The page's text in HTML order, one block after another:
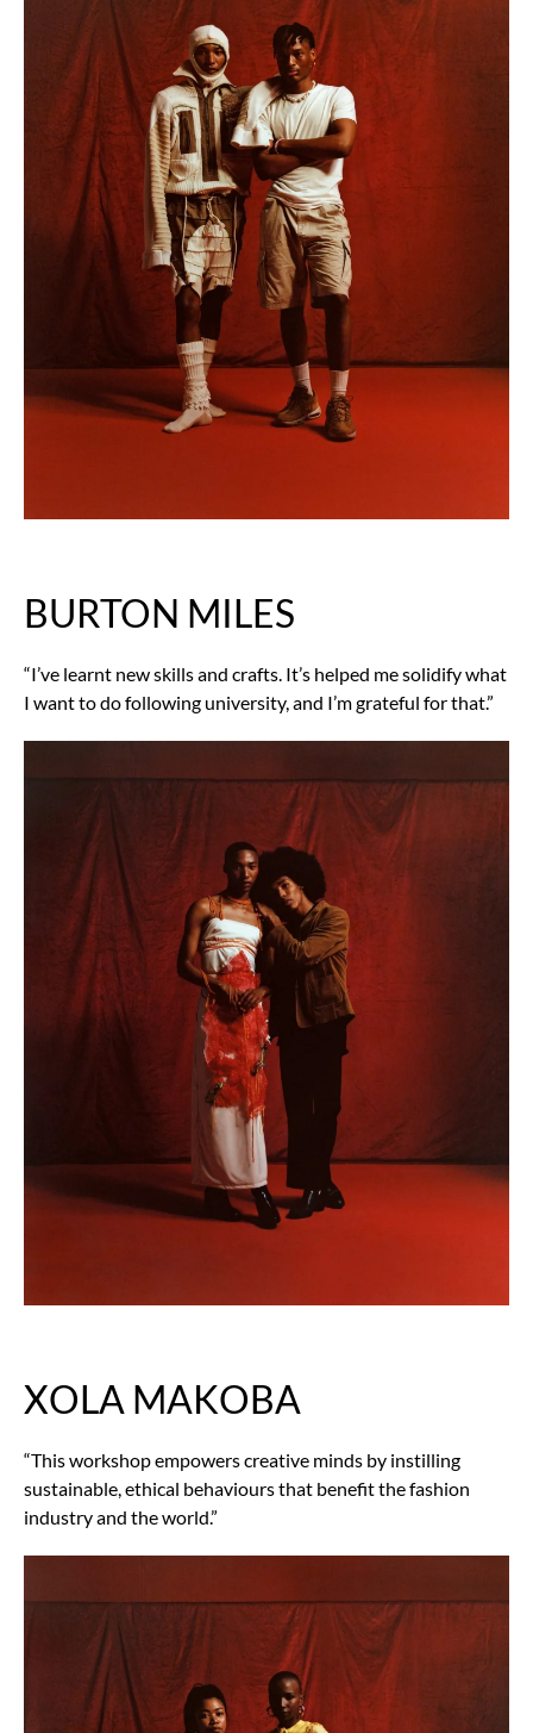
BURTON MILES
“I’ve learnt new skills and crafts. It’s helped me solidify what
I want to do following university, and I’m grateful for that.”
XOLA MAKOBA
“This workshop empowers creative minds by instilling
sustainable, ethical behaviours that benefit the fashion
industry and the world.”